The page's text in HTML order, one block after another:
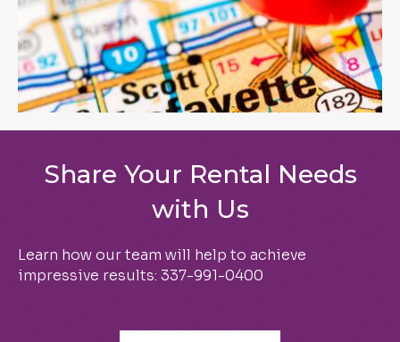
Share Your Rental Needs
with Us
Learn how our team will help to achieve
impressive results: 337-991-0400